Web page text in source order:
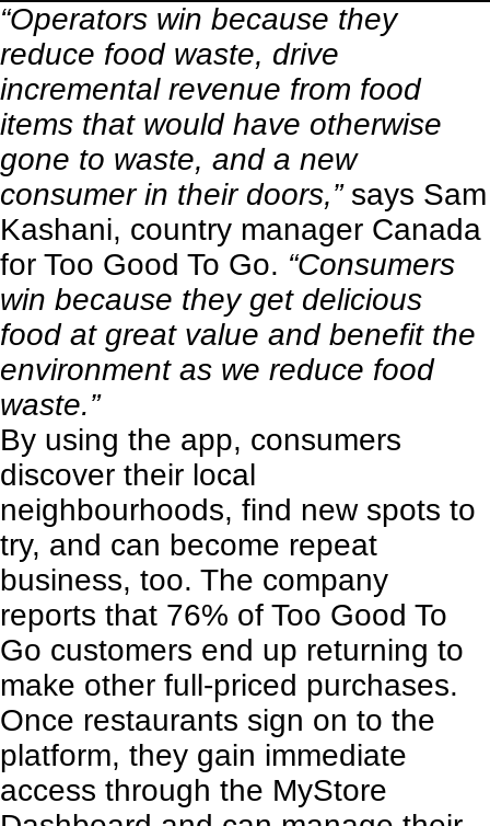
“Operators win because they
reduce food waste, drive
incremental revenue from food
items that would have otherwise
gone to waste, and a new
consumer in their doors,”says Sam
Kashani, country manager Canada
for Too Good To Go. “Consumers
win because they get delicious
food at great value and benefit the
environment as we reduce food
waste.”
By using the app, consumers
discover their local
neighbourhoods, find new spots to
try, and can become repeat
business, too. The company
reports that 76% of Too Good To
Go customers end up returning to
make other full-priced purchases.
Once restaurants sign on to the
platform, they gain immediate
access through the MyStore